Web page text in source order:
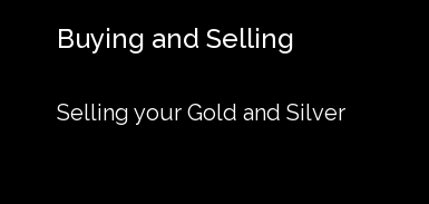
Buying and Selling
Selling your Gold and Silver